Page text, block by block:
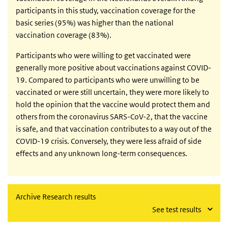
participants in this study, vaccination coverage for the
basic series (95%) was higher than the national
vaccination coverage (83%).
Participants who were willing to get vaccinated were
generally more positive about vaccinations against COVID-
19. Compared to participants who were unwilling to be
vaccinated or were still uncertain, they were more likely to
hold the opinion that the vaccine would protect them and
others from the coronavirus SARS-CoV-2, that the vaccine
is safe, and that vaccination contributes to a way out of the
COVID-19 crisis. Conversely, they were less afraid of side
effects and any unknown long-term consequences.
Archive Research results
See test results